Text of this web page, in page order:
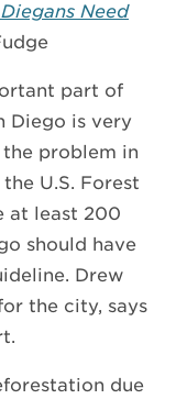
Need
part of
Diego is very
problem in
U.S. Forest
at least 200
should have
Drew
the city, says
due